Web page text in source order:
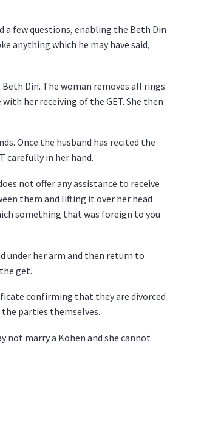
few questions, enabling the Beth Din
anything which he may have said,
Din. The woman removes all rings
her receiving of the GET. She then
Once the husband has recited the
carefully in her hand.
not offer any assistance to receive
them and lifting it over her head
something that was foreign to you
under her arm and then return to
get.
confirming that they are divorced
parties themselves.
marry a Kohen and she cannot